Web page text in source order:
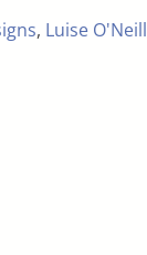
, Luise O'Neill